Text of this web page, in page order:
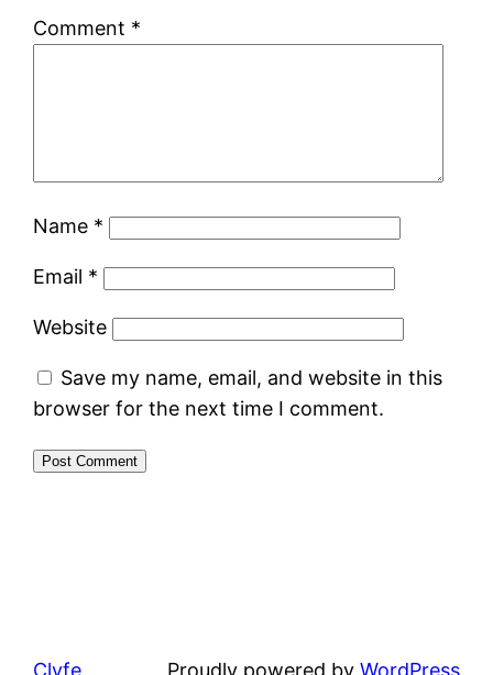
Comment *
Name *
Email *
Website
Save my name, email, and website in this
browser for the next time I comment.
Clyfe Proudly powered by WordPress